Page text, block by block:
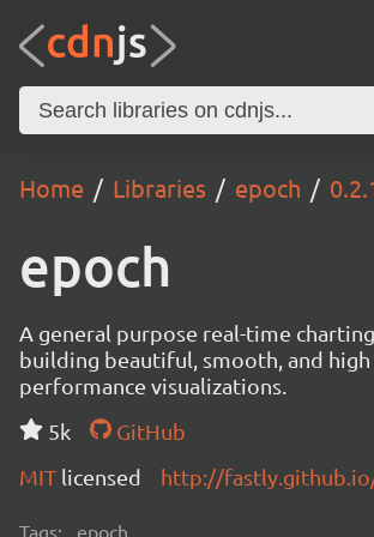
Home Libraries epoch
epoch
A general purpose real-time
building beautiful, smooth, and high
performance visualizations.
5k
GitHub
MIT licensed http://
Tags: epoch